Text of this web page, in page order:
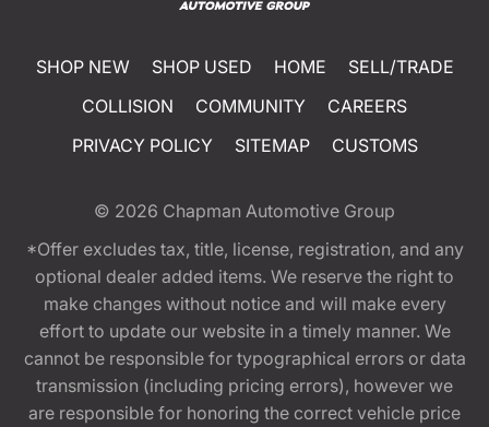
SHOP NEW SHOP USED HOME
SELL/TRADE
COLLISION
COMMUNITY
CAREERS
PRIVACY POLICY
SITEMAP CUSTOMS
© 2026 Chapman Automotive Group
*Offer excludes tax, title, license, registration, and any
optional dealer added items. We reserve the right to
make changes without notice and will make every
effort to update our website in a timely manner. We
cannot be responsible for typographical errors or data
transmission (including pricing errors), however we
are responsible for honoring the correct vehicle price